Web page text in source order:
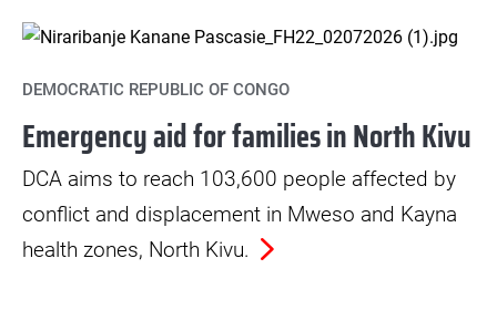
DEMOCRATIC REPUBLIC OF CONGO
Emergency aid for families in North Kivu
DCA aims to reach 103,600 people affected by
conflict and displacement in Mweso and Kayna
health zones, North Kivu.